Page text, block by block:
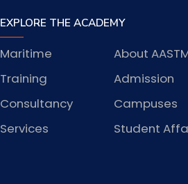
EXPLORE THE ACADEMY
About
Maritime
Admission
Training
Campuses
Consultancy
Student
Services